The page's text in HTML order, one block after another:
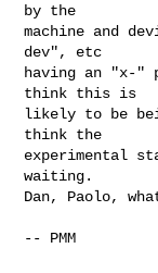
by the
machine and
dev", etc
having an "x-
think this is
likely to be
think the
experimental
waiting.
Dan, Paolo,
-- PMM